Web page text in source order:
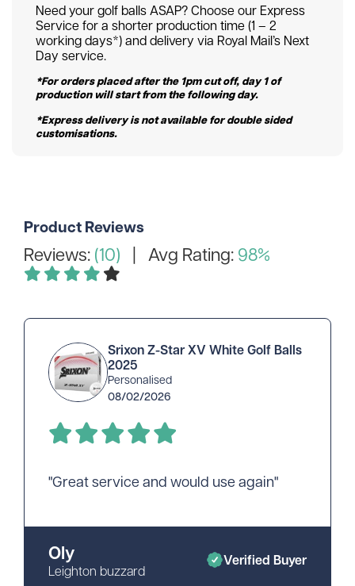
Need your golf balls ASAP? Choose our Express
Service for a shorter production time (1 – 2
working days*) and delivery via Royal Mail’s Next
Day service.
*For orders placed after the 1pm cut off, day 1 of
production will start from the following day.
*Express delivery is not available for double sided
customisations.
Product Reviews
Reviews: (10) | Avg Rating: 98%
Srixon Z-Star XV White Golf Balls
2025
Personalised
08/02/2026
"Great service and would use again"
Oly
Leighton buzzard
Verified Buyer